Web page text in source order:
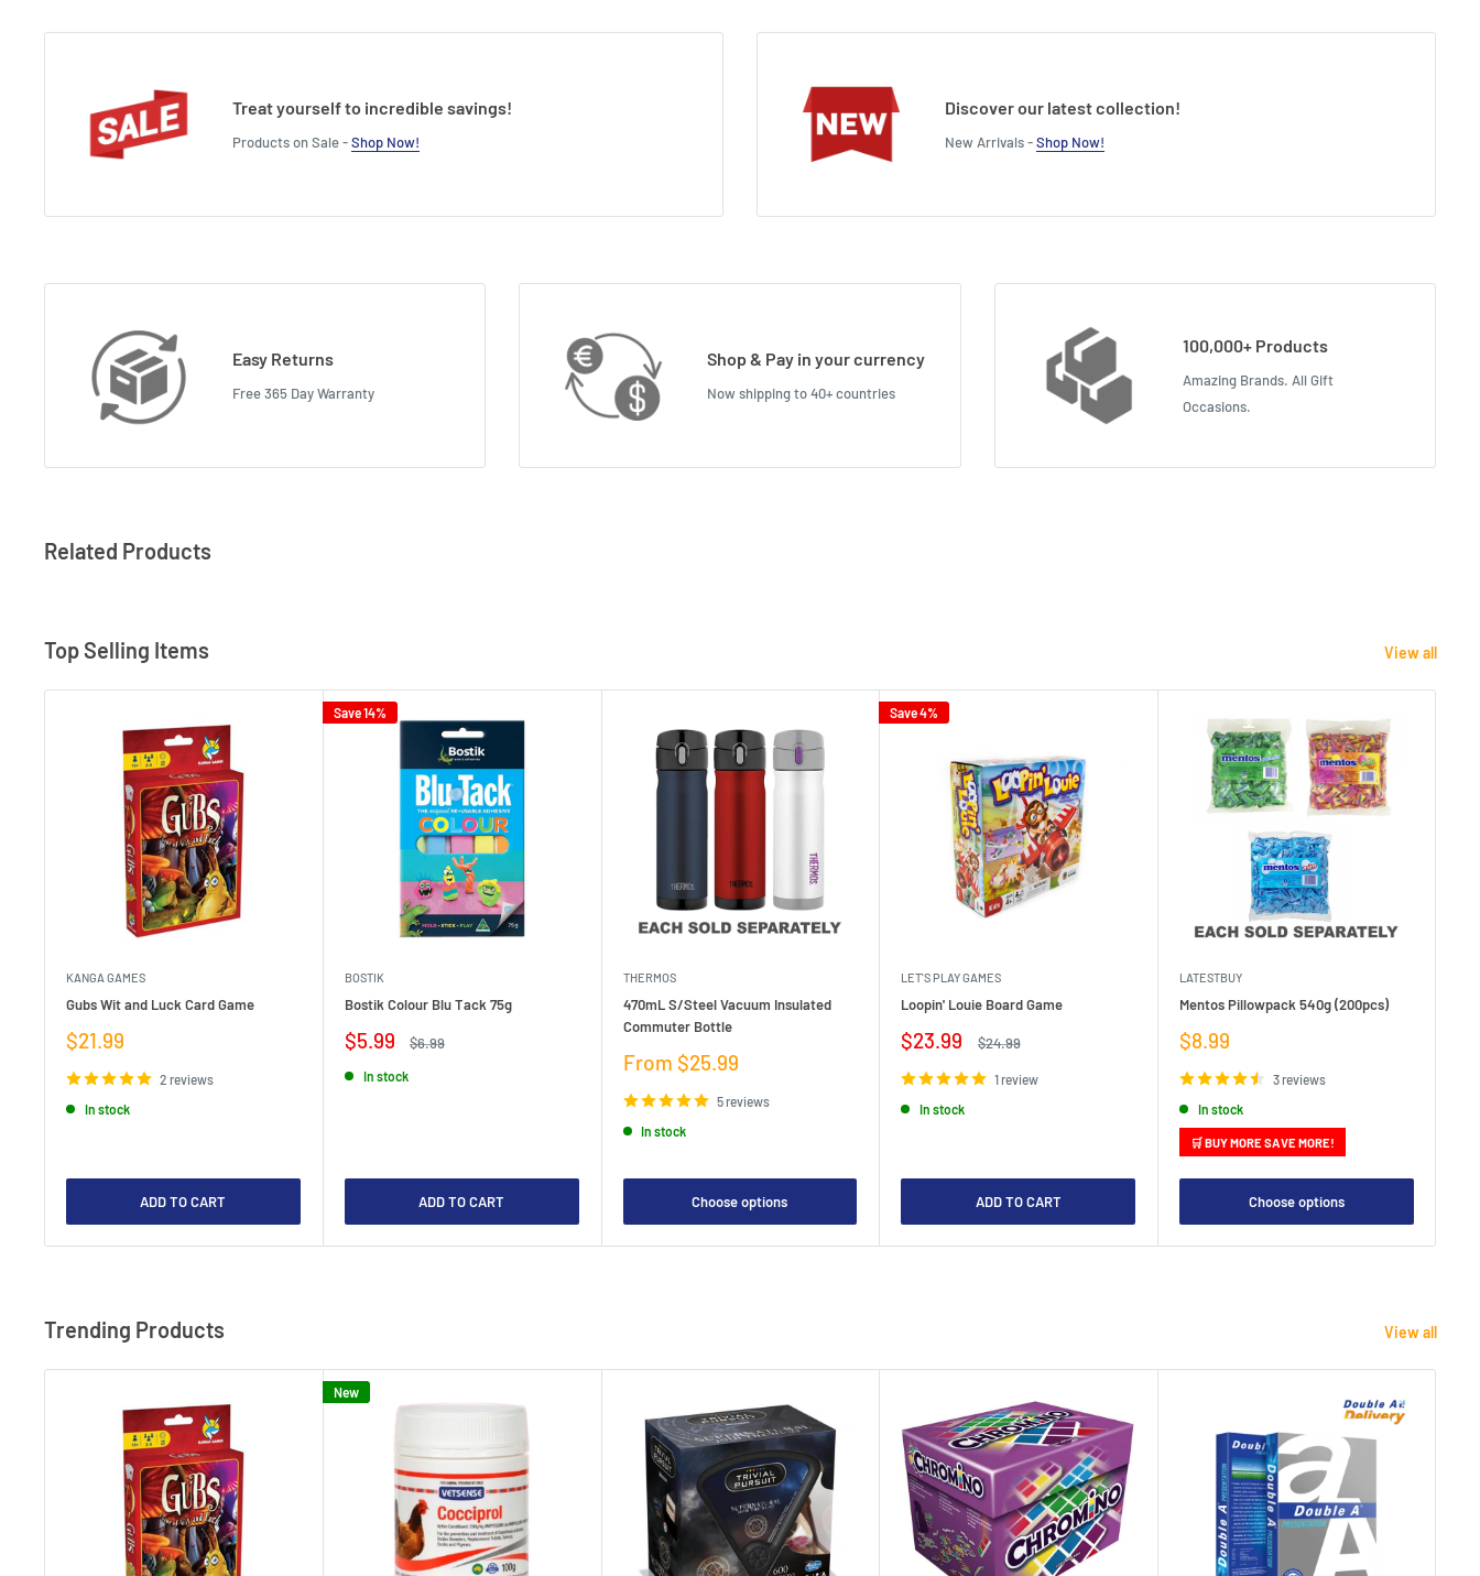
Treat yourself to incredible savings!
Products on Sale -Shop Now!
Discover our latest collection!
New Arrivals -Shop Now!
Easy Returns
Free 365 Day Warranty
Shop & Pay in your currency
Now shipping to 40+ countries
100,000+ Products
Amazing Brands. All Gift
Occasions.
Related Products
Top Selling Items View all
KANGA GAMES
Gubs Wit and Luck Card Game
Sale
$21.99
2 reviews
In stock
ADD TO CART
Save 14%
BOSTIK
Bostik Colour Blu Tack 75g
Sale
$5.99
Regular
$6.99
In stock
ADD TO CART
THERMOS
470mL S/Steel Vacuum Insulated
Commuter Bottle
Sale
From $25.99
5 reviews
In stock
Choose options
Save 4%
LET'S PLAY GAMES
Loopin' Louie Board Game
Sale
$23.99
Regular
$24.99
1 review
In stock
ADD TO CART
LATESTBUY
Mentos Pillowpack 540g (200pcs)
Sale
$8.99
3 reviews
In stock
🛒 BUY MORE SAVE MORE!
Choose options
Trending Products View all
New